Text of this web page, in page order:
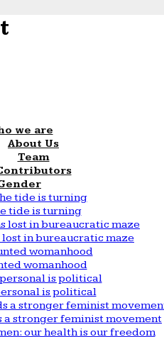
we are
About Us
Team
tide is turning
in bureaucratic maze
womanhood
is political
a stronger feminist movement